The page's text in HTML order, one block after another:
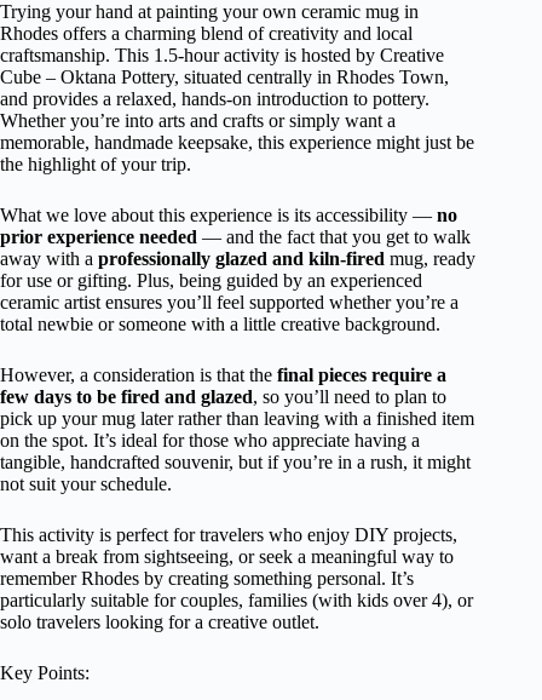
Trying your hand at painting your own ceramic mug in
Rhodes offers a charming blend of creativity and local
craftsmanship. This 1.5-hour activity is hosted by Creative
Cube – Oktana Pottery, situated centrally in Rhodes Town,
and provides a relaxed, hands-on introduction to pottery.
Whether you’re into arts and crafts or simply want a
memorable, handmade keepsake, this experience might just be
the highlight of your trip.
What we love about this experience is its accessibility — no
prior experience needed — and the fact that you get to walk
away with a professionally glazed and kiln-fired mug, ready
for use or gifting. Plus, being guided by an experienced
ceramic artist ensures you’ll feel supported whether you’re a
total newbie or someone with a little creative background.
However, a consideration is that the final pieces require a
few days to be fired and glazed, so you’ll need to plan to
pick up your mug later rather than leaving with a finished item
on the spot. It’s ideal for those who appreciate having a
tangible, handcrafted souvenir, but if you’re in a rush, it might
not suit your schedule.
This activity is perfect for travelers who enjoy DIY projects,
want a break from sightseeing, or seek a meaningful way to
remember Rhodes by creating something personal. It’s
particularly suitable for couples, families (with kids over 4), or
solo travelers looking for a creative outlet.
Key Points: